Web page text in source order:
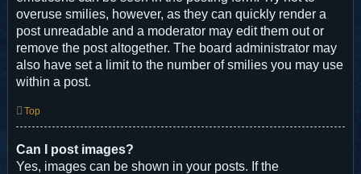
overuse smilies, however, as they can quickly render a
post unreadable and a moderator may edit them out or
remove the post altogether. The board administrator may
also have set a limit to the number of smilies you may use
within a post.
Top
Can I post images?
Yes, images can be shown in your posts. If the